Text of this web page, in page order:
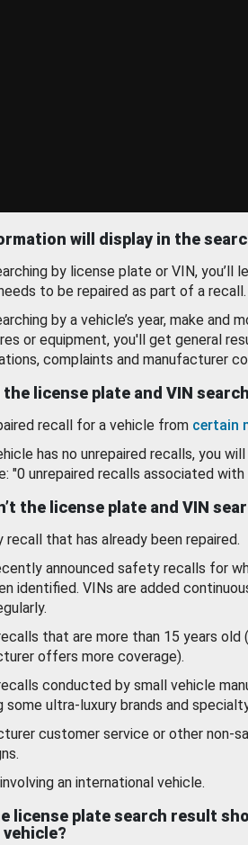
will display in the
by license plate or VIN, you’ll
to be repaired as part of a recall.
by a vehicle’s year, make and
or equipment, you'll get general
complaints and manufacturer
license plate and VIN
recall for a vehicle from certain
has no unrepaired recalls, you
"0 unrepaired recalls associated with
the license plate and VIN
recall that has already been repaired.
announced safety recalls for
identified. VINs are added
that are more than 15 years old
offers more coverage).
conducted by small vehicle
some ultra-luxury brands and
customer service or other non-
an international vehicle.
license plate search result